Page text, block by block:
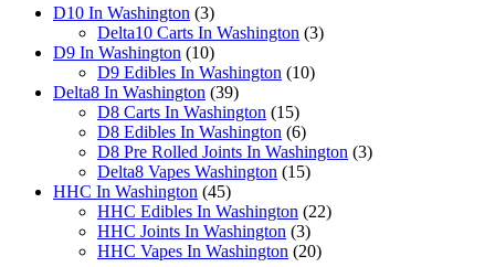
D10 In Washington 33
products
Delta10 Carts In Washington 33
D9 In Washington 1010
products
D9 Edibles In Washington 1010
Delta8 In Washington 3939
products
D8 Carts In Washington 1515
products
D8 Edibles In Washington 66
products
D8 Pre Rolled Joints In Washington 33
Delta8 Vapes Washington 1515
HHC In Washington 4545
products
HHC Edibles In Washington 2222
HHC Joints In Washington 33
products
HHC Vapes In Washington 2020